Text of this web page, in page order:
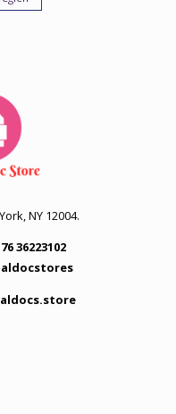
NY 12004.
36223102